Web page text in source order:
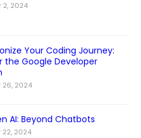
2, 2024
Your Coding Journey:
the Google Developer
26, 2024
AI: Beyond Chatbots
22, 2024